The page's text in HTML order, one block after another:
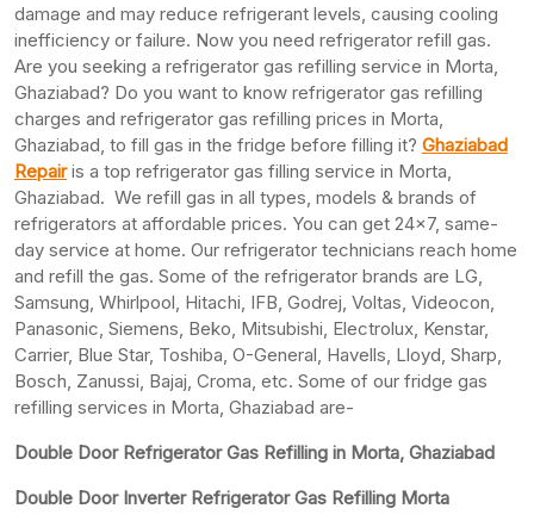
damage and may reduce refrigerant levels, causing cooling
inefficiency or failure. Now you need refrigerator refill gas.
Are you seeking a refrigerator gas refilling service in Morta,
Ghaziabad? Do you want to know refrigerator gas refilling
charges and refrigerator gas refilling prices in Morta,
Ghaziabad, to fill gas in the fridge before filling it? Ghaziabad
Repairis a top refrigerator gas filling service in Morta,
Ghaziabad. We refill gas in all types, models & brands of
refrigerators at affordable prices. You can get 24×7, same-
day service at home. Our refrigerator technicians reach home
and refill the gas. Some of the refrigerator brands are LG,
Samsung, Whirlpool, Hitachi, IFB, Godrej, Voltas, Videocon,
Panasonic, Siemens, Beko, Mitsubishi, Electrolux, Kenstar,
Carrier, Blue Star, Toshiba, O-General, Havells, Lloyd, Sharp,
Bosch, Zanussi, Bajaj, Croma, etc. Some of our fridge gas
refilling services in Morta, Ghaziabad are-
Double Door Refrigerator Gas Refilling in Morta, Ghaziabad
Double Door Inverter Refrigerator Gas Refilling Morta